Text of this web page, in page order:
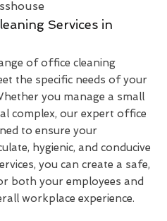
Services in
of office cleaning
the specific needs of your
you manage a small
complex, our expert office
to ensure your
hygienic, and conducive
you can create a safe,
both your employees and
workplace experience.